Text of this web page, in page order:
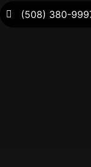
(508) 380-